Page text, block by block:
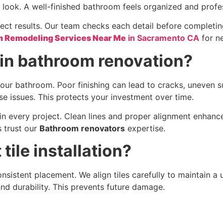
A well-finished bathroom feels organized and
results. Our team checks each detail before
Remodeling Services Near Me in Sacramento CA for
bathroom renovation?
bathroom. Poor finishing can lead to cracks, uneven
issues. This protects your investment over time.
every project. Clean lines and proper alignment
trust our Bathroom renovators expertise.
tile installation?
placement. We align tiles carefully to maintain a
durability. This prevents future damage.